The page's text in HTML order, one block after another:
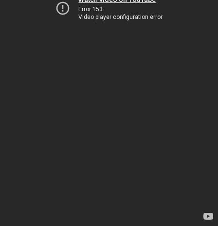
Error 153
Video player configuration error